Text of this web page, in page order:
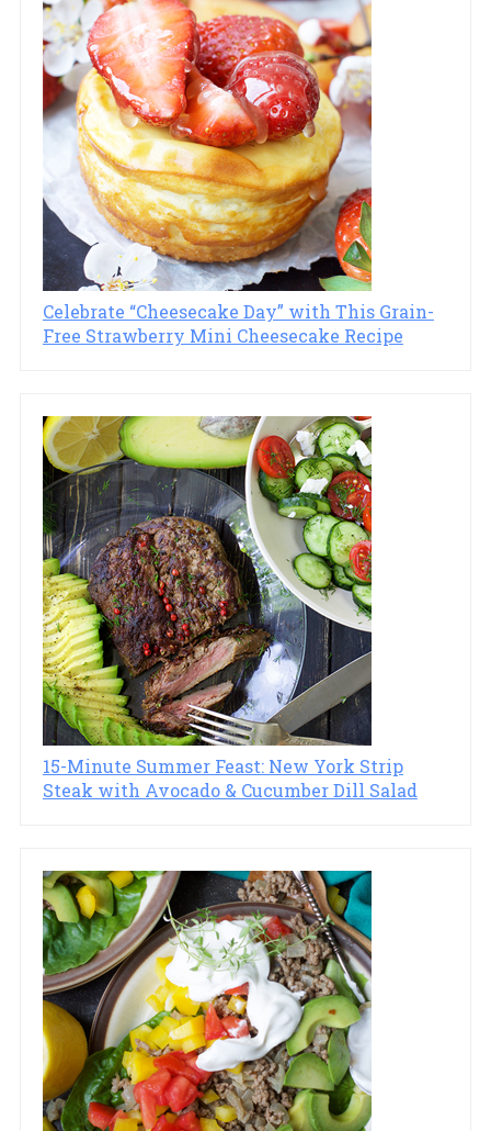
Celebrate “Cheesecake Day” with This Grain-
Free Strawberry Mini Cheesecake Recipe
15-Minute Summer Feast: New York Strip
Steak with Avocado & Cucumber Dill Salad